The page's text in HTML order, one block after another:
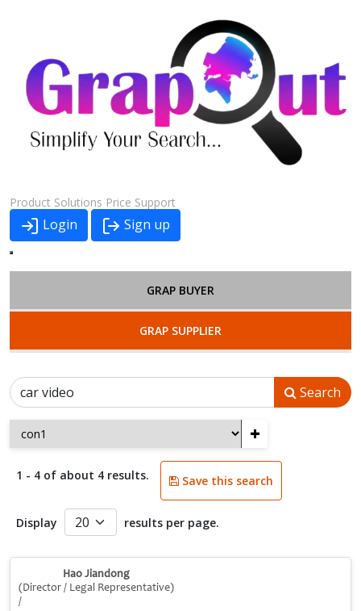
Product Solutions Price Support
Login Sign up
GRAP BUYER
GRAP SUPPLIER
Search
+
1 - 4 of about 4 results. Save this search
Display results per page.
Hao Jiandong
(Director / Legal Representative)
/